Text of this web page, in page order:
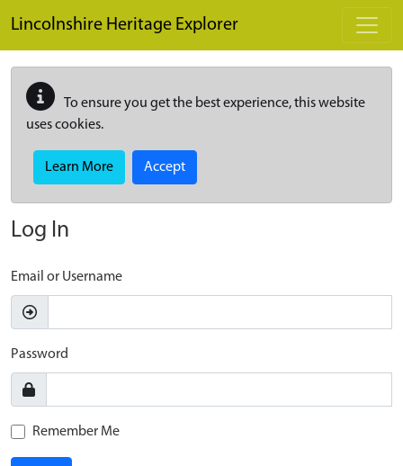
Lincolnshire Heritage Explorer
To ensure you get the best experience, this website
uses cookies.
Learn More Accept
Log In
Email or Username
Password
Remember Me